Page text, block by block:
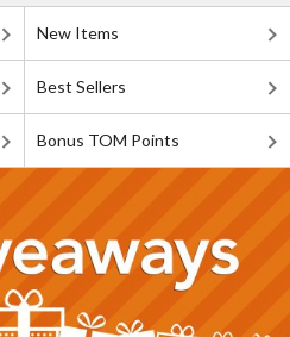
New Items
Best Sellers
Bonus TOM Points